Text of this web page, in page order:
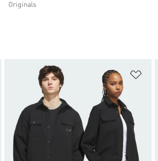
Originals
to Wishlist